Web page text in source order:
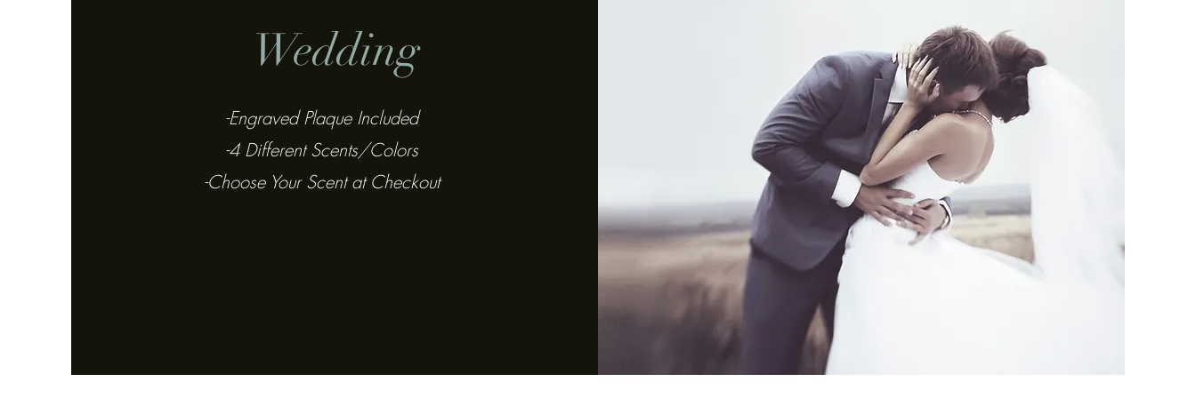
Wedding
-Engraved Plaque Included
-4 Different Scents/Colors
-Choose Your Scent at Checkout